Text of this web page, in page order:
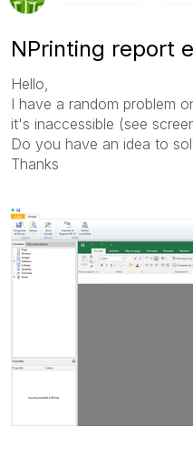
NPrinting report
Hello,
I have a random problem
it's inaccessible (see
Do you have an idea to
Thanks